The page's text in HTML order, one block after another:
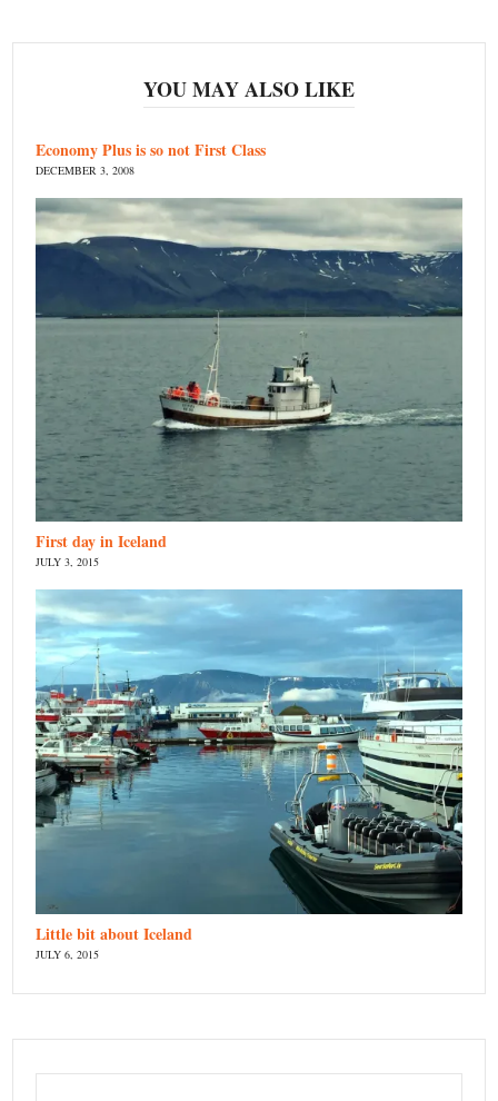
YOU MAY ALSO LIKE
Economy Plus is so not First Class
DECEMBER 3, 2008
First day in Iceland
JULY 3, 2015
Little bit about Iceland
JULY 6, 2015